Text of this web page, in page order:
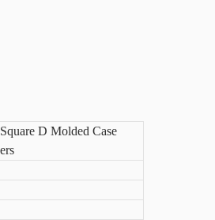
D Molded Case